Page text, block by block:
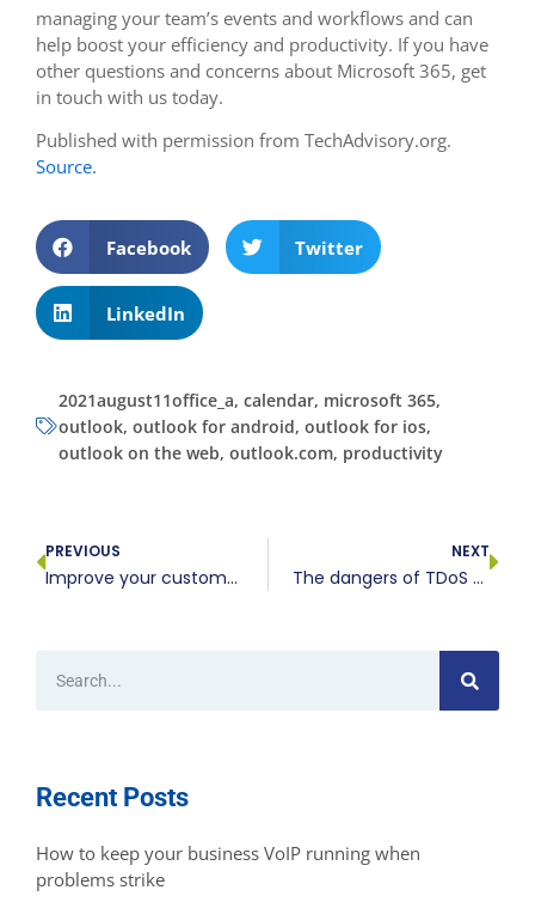
managing your team’s events and workflows and can
help boost your efficiency and productivity. If you have
other questions and concerns about Microsoft 365, get
in touch with us today.
Published with permission from TechAdvisory.org.
Source.
Facebook Twitter
LinkedIn
2021august11office_a, calendar, microsoft 365,
outlook, outlook for android, outlook for ios,
outlook on the web, outlook.com, productivity
PREVIOUS
Improve your customer reach with a well-designed website
NEXT
The dangers of TDoS to your VoIP systems
Recent Posts
How to keep your business VoIP running when
problems strike